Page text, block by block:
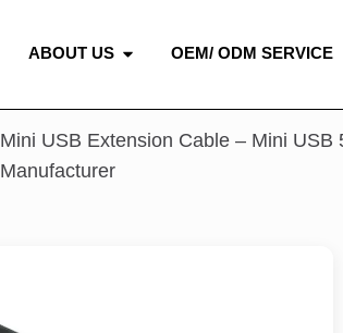
ABOUT US OEM/ ODM SERVICE
Mini USB Extension Cable – Mini
Manufacturer